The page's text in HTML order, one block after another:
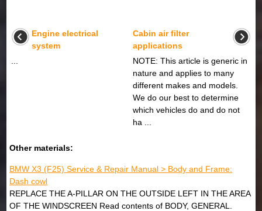
Engine electrical
system
Cabin air filter
applications
NOTE: This article is generic in
nature and applies to many
different makes and models.
We do our best to determine
which vehicles do and do not
ha ...
Other materials:
BMW X3 (F25) Service & Repair Manual > Body and Frame:
Dash cowl
REPLACE THE A-PILLAR ON THE OUTSIDE LEFT IN THE AREA
OF THE WINDSCREEN Read contents of BODY, GENERAL.